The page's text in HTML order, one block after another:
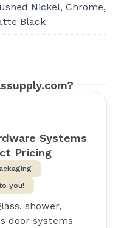
$135.46
Nickel, Chrome,
Black
Systems
Pricing
you!
shower,
door systems